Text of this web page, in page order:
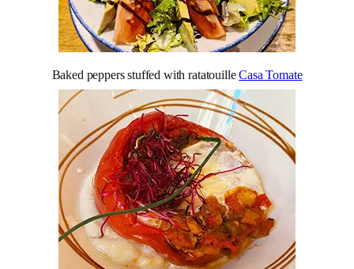
Baked peppers stuffed with ratatouilleCasa Tomate